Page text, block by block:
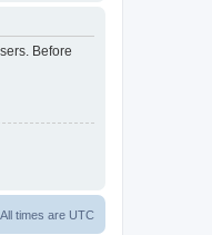
Before
All times are UTC